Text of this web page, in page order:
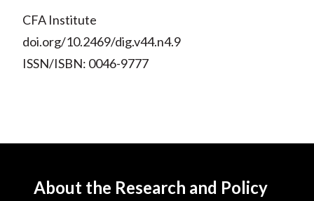
CFA Institute
doi.org/10.2469/dig.v44.n4.9
ISSN/ISBN: 0046-9777
About the Research and Policy